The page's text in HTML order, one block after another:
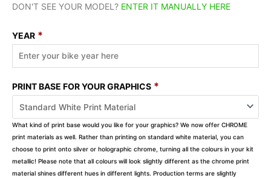
DON'T SEE YOUR MODEL? ENTER IT MANUALLY HERE
YEAR *
PRINT BASE FOR YOUR GRAPHICS *
What kind of print base would you like for your graphics? We now offer CHROME
print materials as well. Rather than printing on standard white material, you can
choose to print onto silver or holographic chrome, turning all the colours in your kit
metallic! Please note that all colours will look slightly different as the chrome print
material shines different hues in different lights. Production terms are slightly